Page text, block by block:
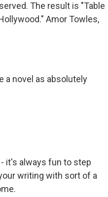
The result is "Table
Amor Towles,
a novel as absolutely
it's always fun to step
writing with sort of a